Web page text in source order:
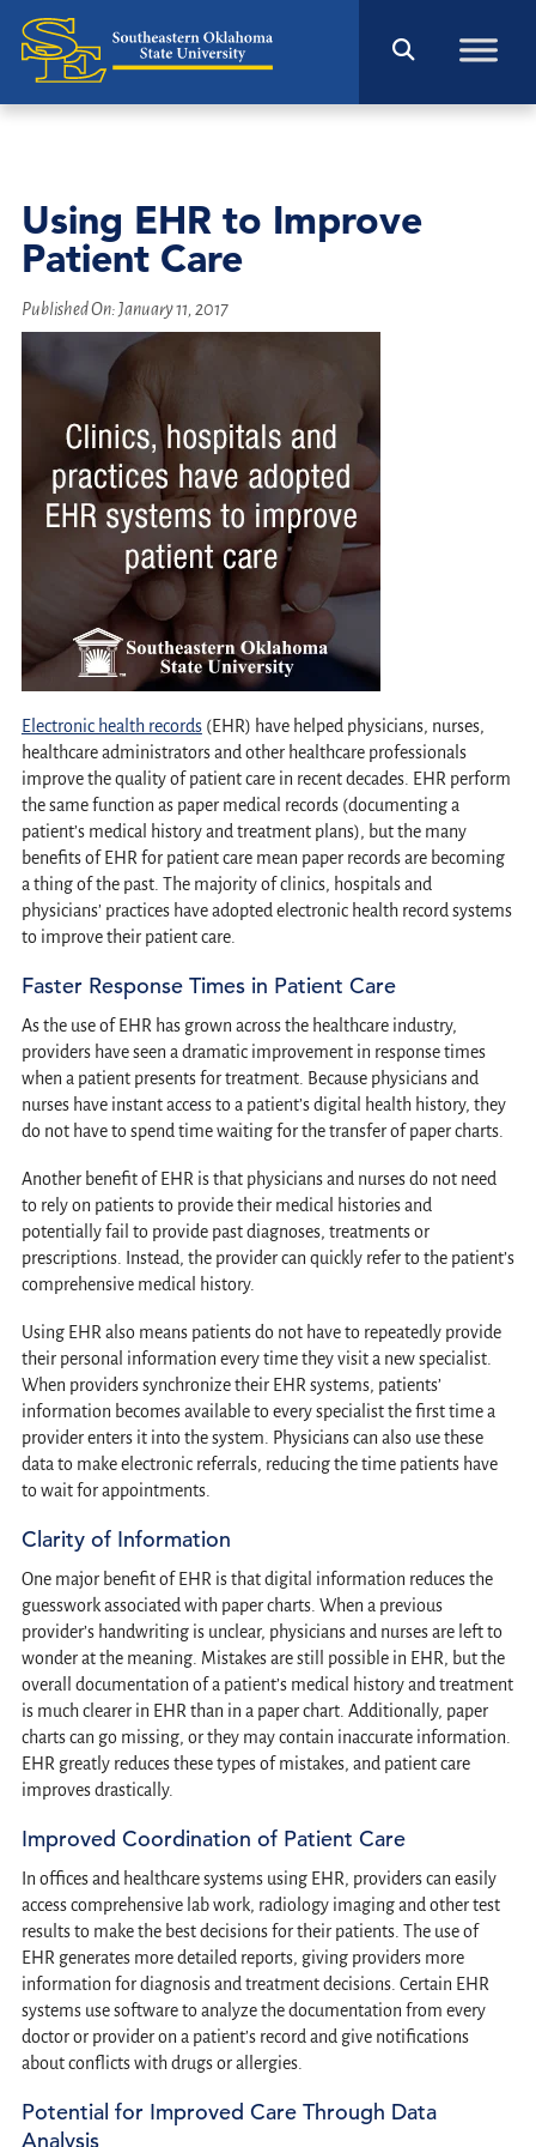
Using EHR to Improve
Patient Care
Published On:January 11, 2017
Electronic health records(EHR) have helped physicians, nurses,
healthcare administrators and other healthcare professionals
improve the quality of patient care in recent decades. EHR perform
the same function as paper medical records (documenting a
patient’s medical history and treatment plans), but the many
benefits of EHR for patient care mean paper records are becoming
a thing of the past. The majority of clinics, hospitals and
physicians’ practices have adopted electronic health record systems
to improve their patient care.
Faster Response Times in Patient Care
As the use of EHR has grown across the healthcare industry,
providers have seen a dramatic improvement in response times
when a patient presents for treatment. Because physicians and
nurses have instant access to a patient’s digital health history, they
do not have to spend time waiting for the transfer of paper charts.
Another benefit of EHR is that physicians and nurses do not need
to rely on patients to provide their medical histories and
potentially fail to provide past diagnoses, treatments or
prescriptions. Instead, the provider can quickly refer to the patient’s
comprehensive medical history.
Using EHR also means patients do not have to repeatedly provide
their personal information every time they visit a new specialist.
When providers synchronize their EHR systems, patients’
information becomes available to every specialist the first time a
provider enters it into the system. Physicians can also use these
data to make electronic referrals, reducing the time patients have
to wait for appointments.
Clarity of Information
One major benefit of EHR is that digital information reduces the
guesswork associated with paper charts. When a previous
provider’s handwriting is unclear, physicians and nurses are left to
wonder at the meaning. Mistakes are still possible in EHR, but the
overall documentation of a patient’s medical history and treatment
is much clearer in EHR than in a paper chart. Additionally, paper
charts can go missing, or they may contain inaccurate information.
EHR greatly reduces these types of mistakes, and patient care
improves drastically.
Improved Coordination of Patient Care
In offices and healthcare systems using EHR, providers can easily
access comprehensive lab work, radiology imaging and other test
results to make the best decisions for their patients. The use of
EHR generates more detailed reports, giving providers more
information for diagnosis and treatment decisions. Certain EHR
systems use software to analyze the documentation from every
doctor or provider on a patient’s record and give notifications
about conflicts with drugs or allergies.
Potential for Improved Care Through Data
Analysis